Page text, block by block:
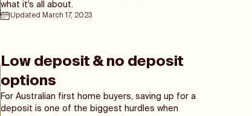
what it's all about.
Updated March 17, 2023
Low deposit & no deposit
options
For Australian first home buyers, saving up for a
deposit is one of the biggest hurdles when